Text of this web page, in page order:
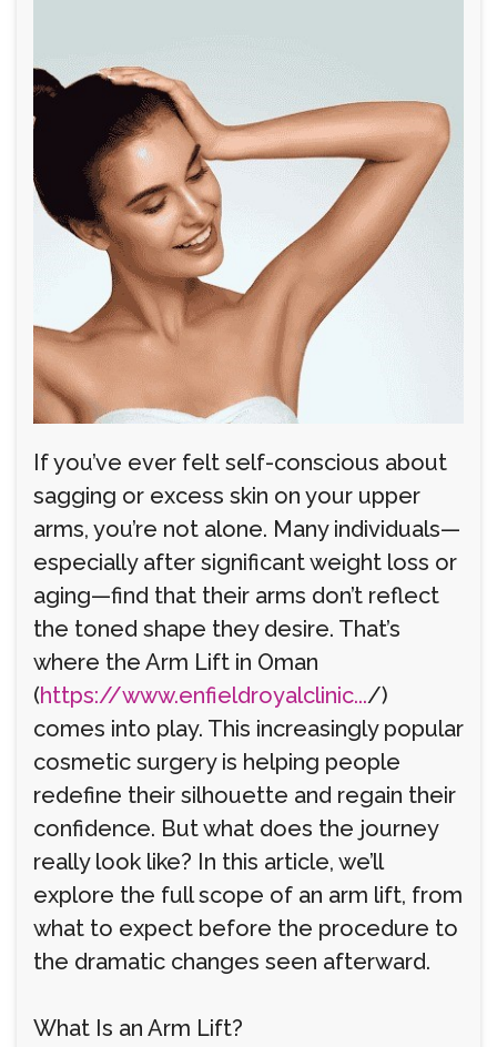
If you’ve ever felt self-conscious about
sagging or excess skin on your upper
arms, you’re not alone. Many individuals—
especially after significant weight loss or
aging—find that their arms don’t reflect
the toned shape they desire. That’s
where the Arm Lift in Oman
(https://www.enfieldroyalclinic.../)
comes into play. This increasingly popular
cosmetic surgery is helping people
redefine their silhouette and regain their
confidence. But what does the journey
really look like? In this article, we’ll
explore the full scope of an arm lift, from
what to expect before the procedure to
the dramatic changes seen afterward.
What Is an Arm Lift?